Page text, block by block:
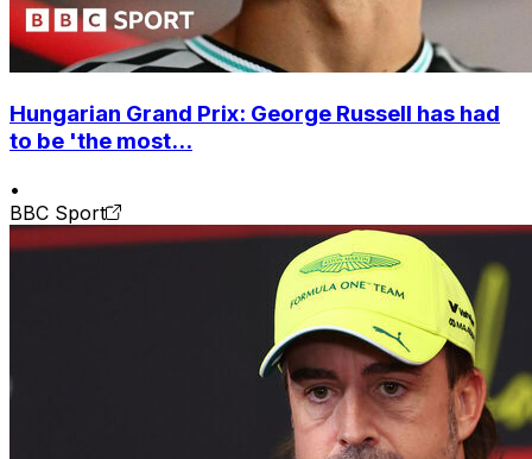
Hungarian Grand Prix: George Russell has had
to be 'the most...
•
BBC Sport